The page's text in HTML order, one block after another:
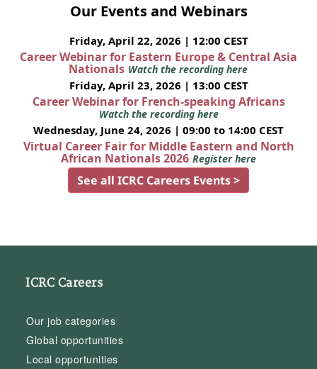
Our Events and Webinars
Friday, April 22, 2026 | 12:00 CEST
Career Webinar for Eastern Europe & Central Asia
Nationals Watch the recording here
Friday, April 23, 2026 | 13:00 CEST
Career Webinar for French-speaking Africans
Watch the recording here
Wednesday, June 24, 2026 | 09:00 to 14:00 CEST
Virtual Career Fair for Middle Eastern and North
African Nationals 2026 Register here
See all ICRC Careers Events >
ICRC Careers
Our job categories
Global opportunities
Local opportunities